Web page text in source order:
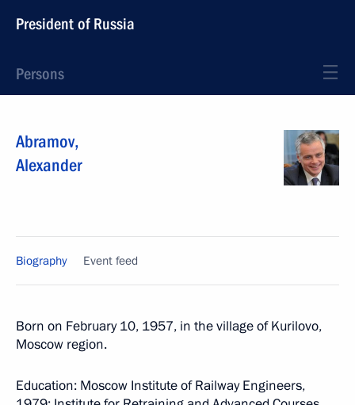
President of Russia
Persons
Abramov,
Alexander
Biography Event feed
Born on February 10, 1957, in the village of Kurilovo,
Moscow region.
Education: Moscow Institute of Railway Engineers,